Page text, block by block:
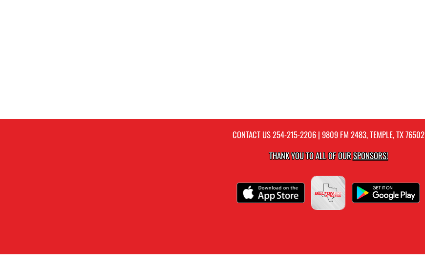
CONTACT US254-215-2206| 9809 FM 2483, TEMPLE, TX 76502
THANK YOU TO ALL OF OURSPONSORS!